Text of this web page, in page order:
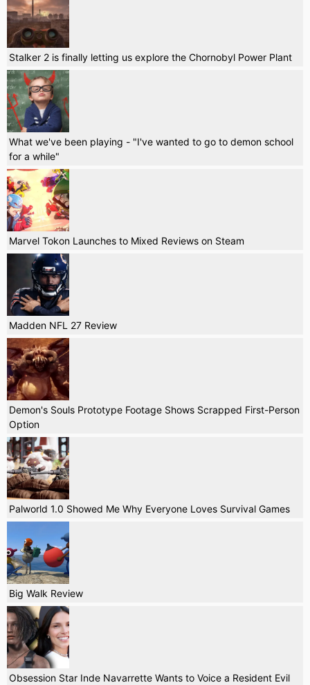
Stalker 2 is finally letting us explore the Chornobyl Power Plant
What we've been playing - "I've wanted to go to demon school
for a while"
Marvel Tokon Launches to Mixed Reviews on Steam
Madden NFL 27 Review
Demon's Souls Prototype Footage Shows Scrapped First-Person
Option
Palworld 1.0 Showed Me Why Everyone Loves Survival Games
Big Walk Review
Obsession Star Inde Navarrette Wants to Voice a Resident Evil